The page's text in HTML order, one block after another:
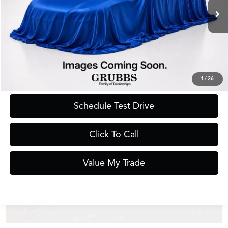
1 /26
Less
Documentation Fee
Request Information
Schedule Test Drive
Click To Call
Value My Trade